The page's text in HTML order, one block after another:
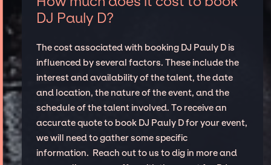
DJ Pauly D?
The cost associated with booking DJ Pauly D is
influenced by several factors. These include the
interest and availability of the talent, the date
and location, the nature of the event, and the
schedule of the talent involved. To receive an
accurate quote to book DJ Pauly D for your event,
we will need to gather some specific
information. Reach out to us to dig in more and